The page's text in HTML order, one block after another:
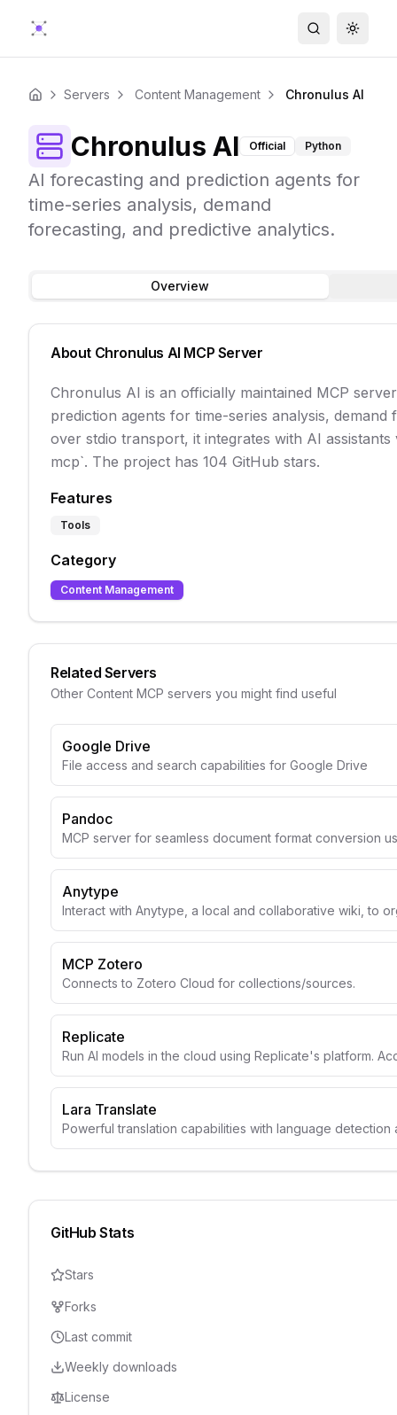
Search
Home Servers Content Management Chronulus AI
Chronulus AI Official Python
AI forecasting and prediction agents for
time-series analysis, demand
forecasting, and predictive analytics.
Overview
About Chronulus AI MCP Server
Chronulus AI is an officially maintained MCP
prediction agents for time-series analysis,
over stdio transport, it integrates with AI
mcp`. The project has 104 GitHub stars.
Features
Tools
Category
Content Management
Related Servers
Other Content MCP servers you might find useful
Google Drive
File access and search capabilities for Google Drive
Pandoc
MCP server for seamless document format conversion
Anytype
Interact with Anytype, a local and collaborative wiki, to
MCP Zotero
Connects to Zotero Cloud for collections/sources.
Replicate
Run AI models in the cloud using Replicate's platform.
Lara Translate
Powerful translation capabilities with language
GitHub Stats
Stars
Forks
Last commit
Weekly downloads
License